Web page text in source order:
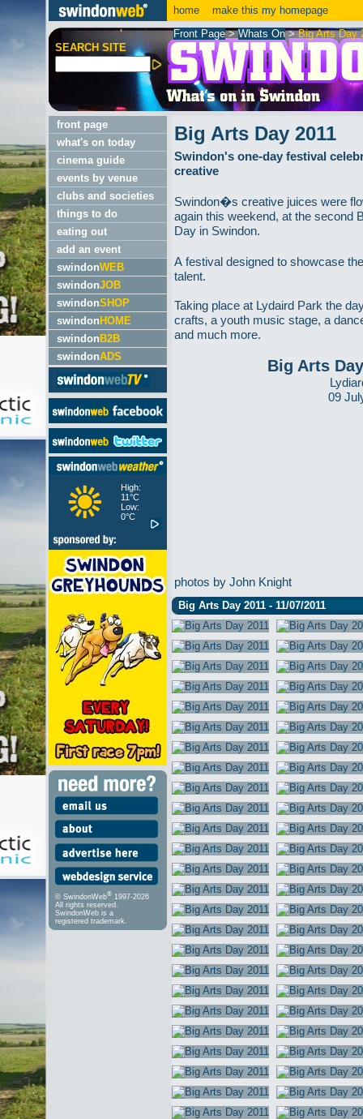
home make this my homepage
SEARCH SITE
Front Page>Whats On>Big Arts Day
front page
what's on today
cinema guide
events by venue
clubs and societies
things to do
eating out
add an event
swindonWEB
swindonJOB
swindonSHOP
swindon HOME
swindon B2B
swindonADS
High:
11°C
Low:
0°C
© SwindonWeb® 1997-2026
All rights reserved.
SwindonWeb is a
registered trademark.
Big Arts Day 2011
Swindon's one-day festival
creative
Swindon�s creative juices were
again this weekend, at the second
Day in Swindon.
A festival designed to showcase
talent.
Taking place at Lydaird Park the
crafts, a youth music stage, a
and much more.
Big Arts
09
photos by John Knight
Big Arts Day 2011 - 11/07/2011